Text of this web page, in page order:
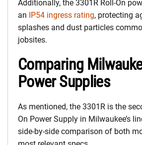
Additionally, the 3301R Roll-On
an IP54 ingress rating, protecting
splashes and dust particles
jobsites.
Comparing
Power Supplies
As mentioned, the 3301R is the
On Power Supply in Milwaukee’s
side-by-side comparison of both